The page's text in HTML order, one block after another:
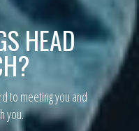
HEAD
to meeting you and
you.